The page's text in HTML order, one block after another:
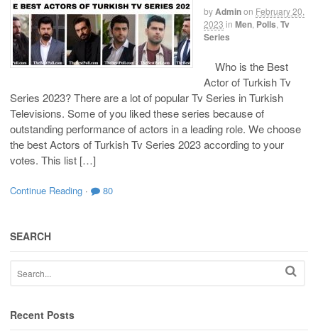
byAdminon February 20,
2023 in Men Polls Tv
Series
Who is the Best
Actor of Turkish Tv
Series 2023? There are a lot of popular Tv Series in Turkish
Televisions. Some of you liked these series because of
outstanding performance of actors in a leading role. We choose
the best Actors of Turkish Tv Series 2023 according to your
votes. This list […]
Continue Reading · 80
SEARCH
Recent Posts